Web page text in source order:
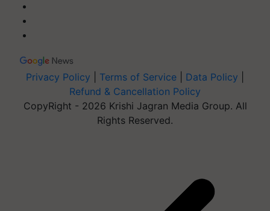
Privacy Policy Terms of Service Data Policy
Refund & Cancellation Policy
CopyRight - 2026 Krishi Jagran Media Group. All
Rights Reserved.